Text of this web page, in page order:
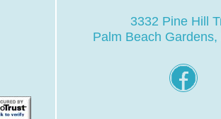
3332 Pine Hill
Palm Beach Gardens,